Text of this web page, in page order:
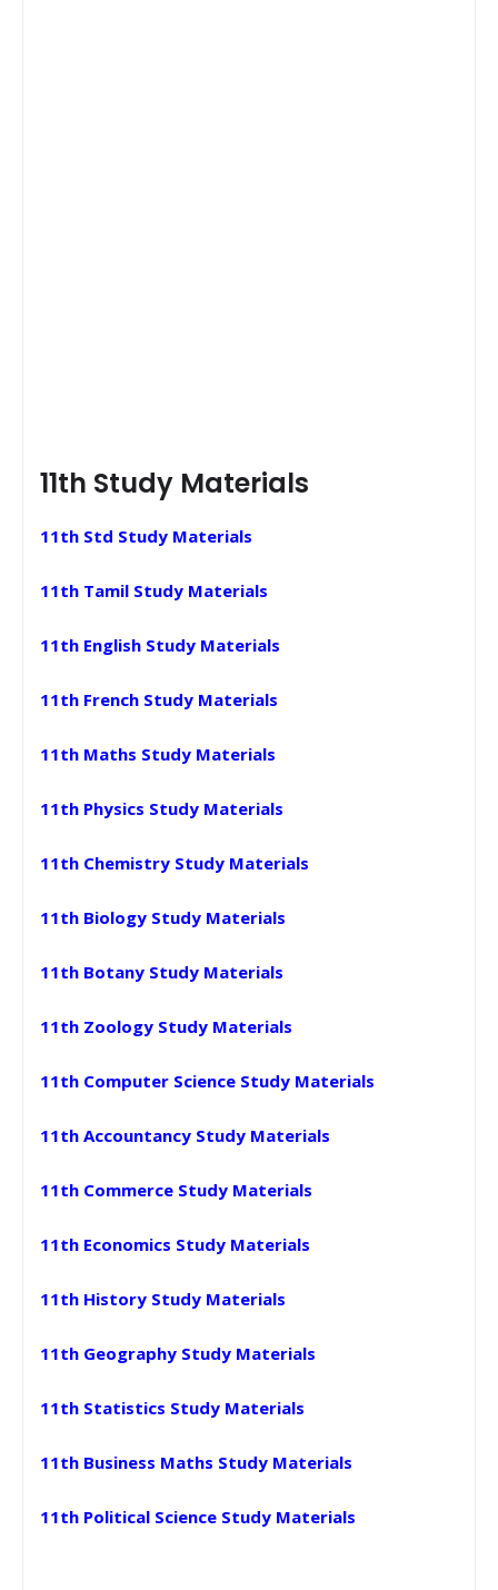
11th Study Materials
11th Std Study Materials
11th Tamil Study Materials
11th English Study Materials
11th French Study Materials
11th Maths Study Materials
11th Physics Study Materials
11th Chemistry Study Materials
11th Biology Study Materials
11th Botany Study Materials
11th Zoology Study Materials
11th Computer Science Study Materials
11th Accountancy Study Materials
11th Commerce Study Materials
11th Economics Study Materials
11th History Study Materials
11th Geography Study Materials
11th Statistics Study Materials
11th Business Maths Study Materials
11th Political Science Study Materials